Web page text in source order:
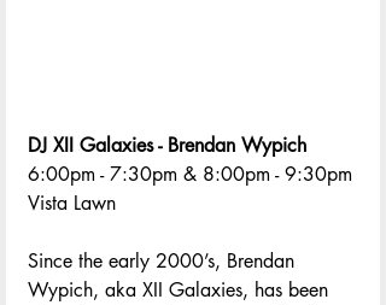
DJ XII Galaxies - Brendan Wypich
6:00pm - 7:30pm & 8:00pm - 9:30pm
Vista Lawn
Since the early 2000’s, Brendan
Wypich, aka XII Galaxies, has been